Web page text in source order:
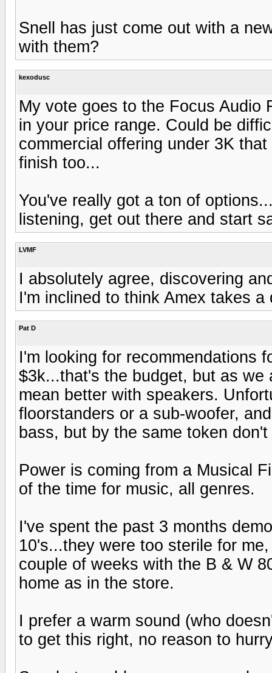
Snell has just come out with a
with them?
kexodusc
My vote goes to the Focus Audio
in your price range. Could be
commercial offering under 3K
finish too...
You've really got a ton of
listening, get out there and start
LVMF
I absolutely agree, discovering
I'm inclined to think Amex takes
Pat D
I'm looking for recommendations
$3k...that's the budget, but as
mean better with speakers.
floorstanders or a sub-woofer,
bass, but by the same token
Power is coming from a Musical
of the time for music, all genres.
I've spent the past 3 months
10's...they were too sterile for
couple of weeks with the B & W
home as in the store.
I prefer a warm sound (who
to get this right, no reason to